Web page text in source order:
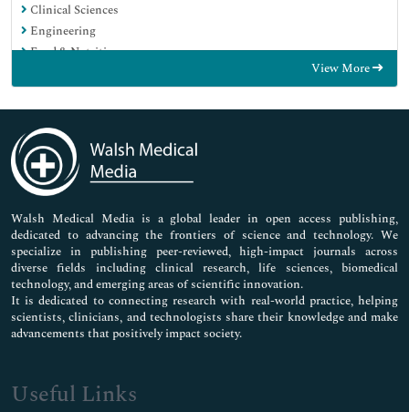
Clinical Sciences
Engineering
Food & Nutrition
Immunology & Microbiology
Medical Sciences
Neuroscience & Psychology
Nursing & Health Care
Pharmaceutical Sciences
View More
Walsh Medical Media is a global leader in open access publishing,
dedicated to advancing the frontiers of science and technology. We
specialize in publishing peer-reviewed, high-impact journals across
diverse fields including clinical research, life sciences, biomedical
technology, and emerging areas of scientific innovation.
It is dedicated to connecting research with real-world practice, helping
scientists, clinicians, and technologists share their knowledge and make
advancements that positively impact society.
Useful Links